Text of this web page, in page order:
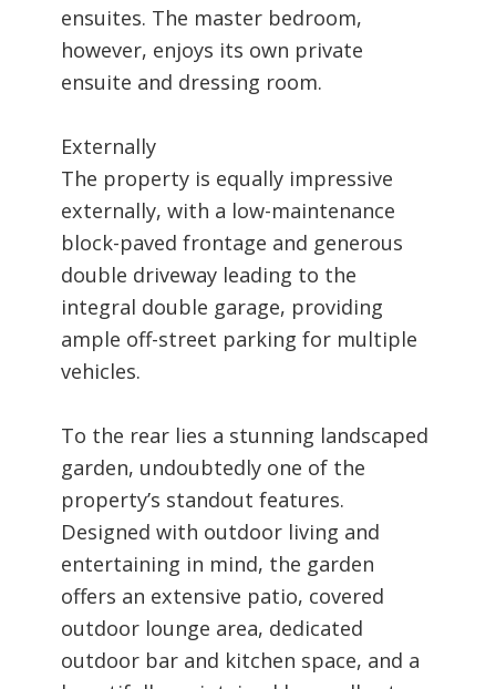
ensuites. The master bedroom,
however, enjoys its own private
ensuite and dressing room.
Externally
The property is equally impressive
externally, with a low-maintenance
block-paved frontage and generous
double driveway leading to the
integral double garage, providing
ample off-street parking for multiple
vehicles.
To the rear lies a stunning landscaped
garden, undoubtedly one of the
property’s standout features.
Designed with outdoor living and
entertaining in mind, the garden
offers an extensive patio, covered
outdoor lounge area, dedicated
outdoor bar and kitchen space, and a